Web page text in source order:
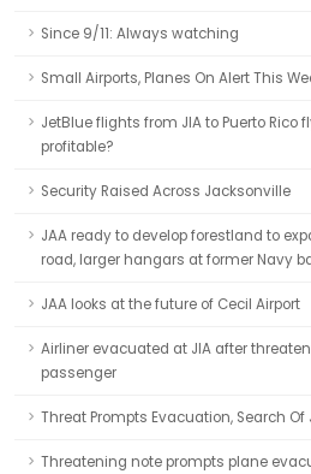
Since 9/11: Always watching
Small Airports, Planes On Alert This
JetBlue flights from JIA to Puerto
profitable?
Security Raised Across Jacksonville
JAA ready to develop forestland to
road, larger hangars at former Navy
JAA looks at the future of Cecil Airport
Airliner evacuated at JIA after
passenger
Threat Prompts Evacuation, Search Of
Threatening note prompts plane